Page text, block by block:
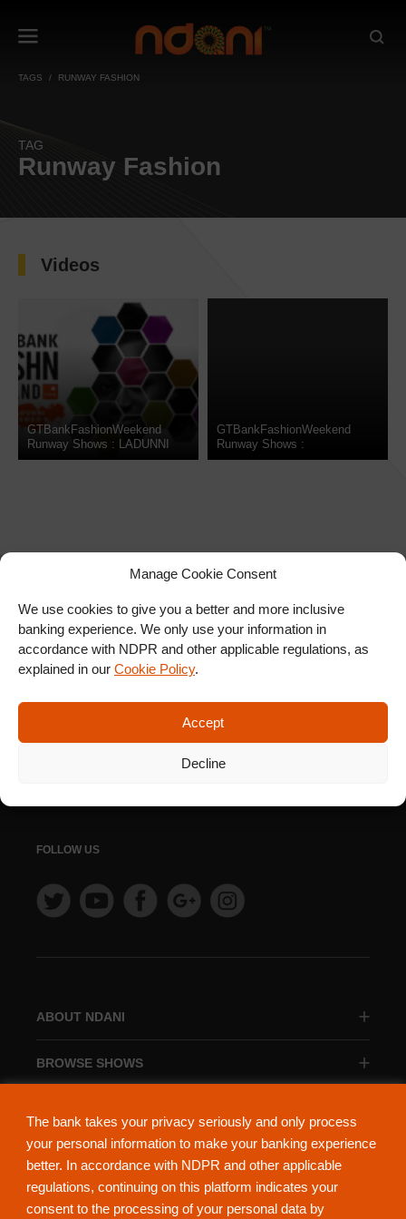
The bank takes your privacy seriously and only process
your personal information to make your banking experience
better. In accordance with NDPR and other applicable
regulations, continuing on this platform indicates your
consent to the processing of your personal data by
Manage Cookie Consent
We use cookies to give you a better and more inclusive
banking experience. We only use your information in
accordance with NDPR and other applicable regulations, as
explained in our Cookie Policy.
Accept
Decline
TAGS RUNWAY FASHION
TAG
Runway Fashion
Videos
GTBankFashionWeekend
Runway Shows : LADUNNI
LAMBO
GTBankFashionWeekend
Runway Shows :
WEIZDHURM FRANKLYN
ABOUT NDANI
BROWSE SHOWS
SIGN UP FOR OUR
NEWSLETTER
SUBSCRIBE
FOLLOW US